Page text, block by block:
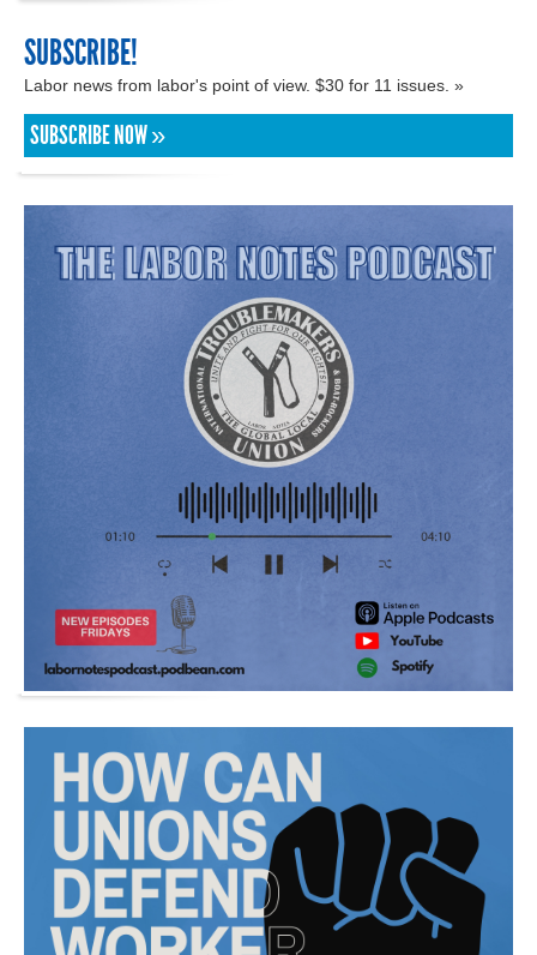
SUBSCRIBE!
Labor news from labor's point of view. $30 for 11 issues. »
SUBSCRIBE NOW »